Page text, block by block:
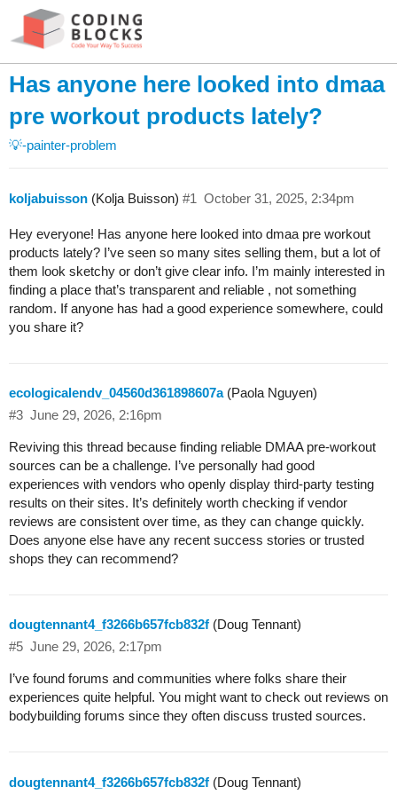
Has anyone here looked into dmaa
pre workout products lately?
💡-painter-problem
koljabuisson (Kolja Buisson) October 31, 2025, 2:34pm
#1
Hey everyone! Has anyone here looked into dmaa pre workout
products lately? I’ve seen so many sites selling them, but a lot of
them look sketchy or don’t give clear info. I’m mainly interested in
finding a place that’s transparent and reliable , not something
random. If anyone has had a good experience somewhere, could
you share it?
ecologicalendv_04560d361898607a(Paola Nguyen)
June 29, 2026, 2:16pm
#3
Reviving this thread because finding reliable DMAA pre-workout
sources can be a challenge. I’ve personally had good
experiences with vendors who openly display third-party testing
results on their sites. It’s definitely worth checking if vendor
reviews are consistent over time, as they can change quickly.
Does anyone else have any recent success stories or trusted
shops they can recommend?
dougtennant4_f3266b657fcb832f (Doug Tennant)
June 29, 2026, 2:17pm
#5
I’ve found forums and communities where folks share their
experiences quite helpful. You might want to check out reviews on
bodybuilding forums since they often discuss trusted sources.
dougtennant4_f3266b657fcb832f (Doug Tennant)